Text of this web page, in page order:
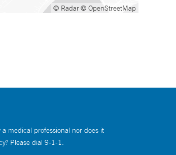
© Radar© OpenStreetMap
medical professional nor does it
Please dial 9-1-1.